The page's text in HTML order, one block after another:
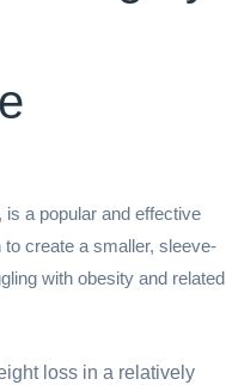
a popular and effective
create a smaller, sleeve-
with obesity and related
loss in a relatively